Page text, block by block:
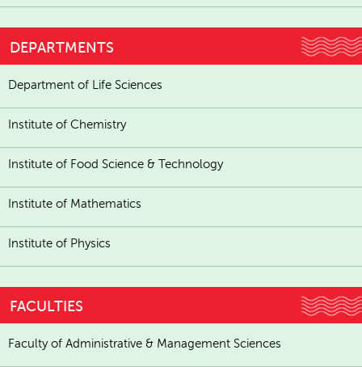
DEPARTMENTS
Department of Life Sciences
Institute of Chemistry
Institute of Food Science & Technology
Institute of Mathematics
Institute of Physics
FACULTIES
Faculty of Administrative & Management Sciences